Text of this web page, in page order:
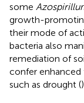
some
growth-
their mode of
bacteria also
remediation of
confer enhanced
such as drought ().